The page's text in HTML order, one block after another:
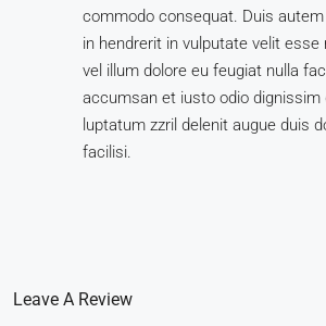
commodo consequat. Duis
in hendrerit in vulputate velit esse
vel illum dolore eu feugiat nulla
accumsan et iusto odio dignissim
luptatum zzril delenit augue duis
facilisi.
Leave A Review